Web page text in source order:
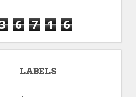
6 7 1 6
LABELS